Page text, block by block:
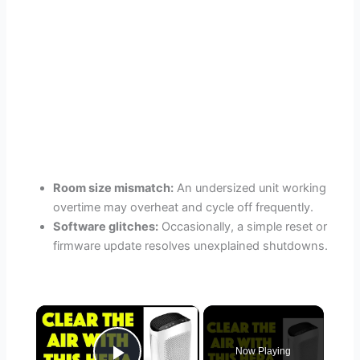
Room size mismatch: An undersized unit working
overtime may overheat and cycle off frequently.
Software glitches: Occasionally, a simple reset or
firmware update resolves unexplained shutdowns.
×
Now Playing